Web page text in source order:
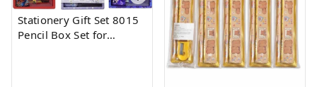
Stationery Gift Set 8015
Pencil Box Set for